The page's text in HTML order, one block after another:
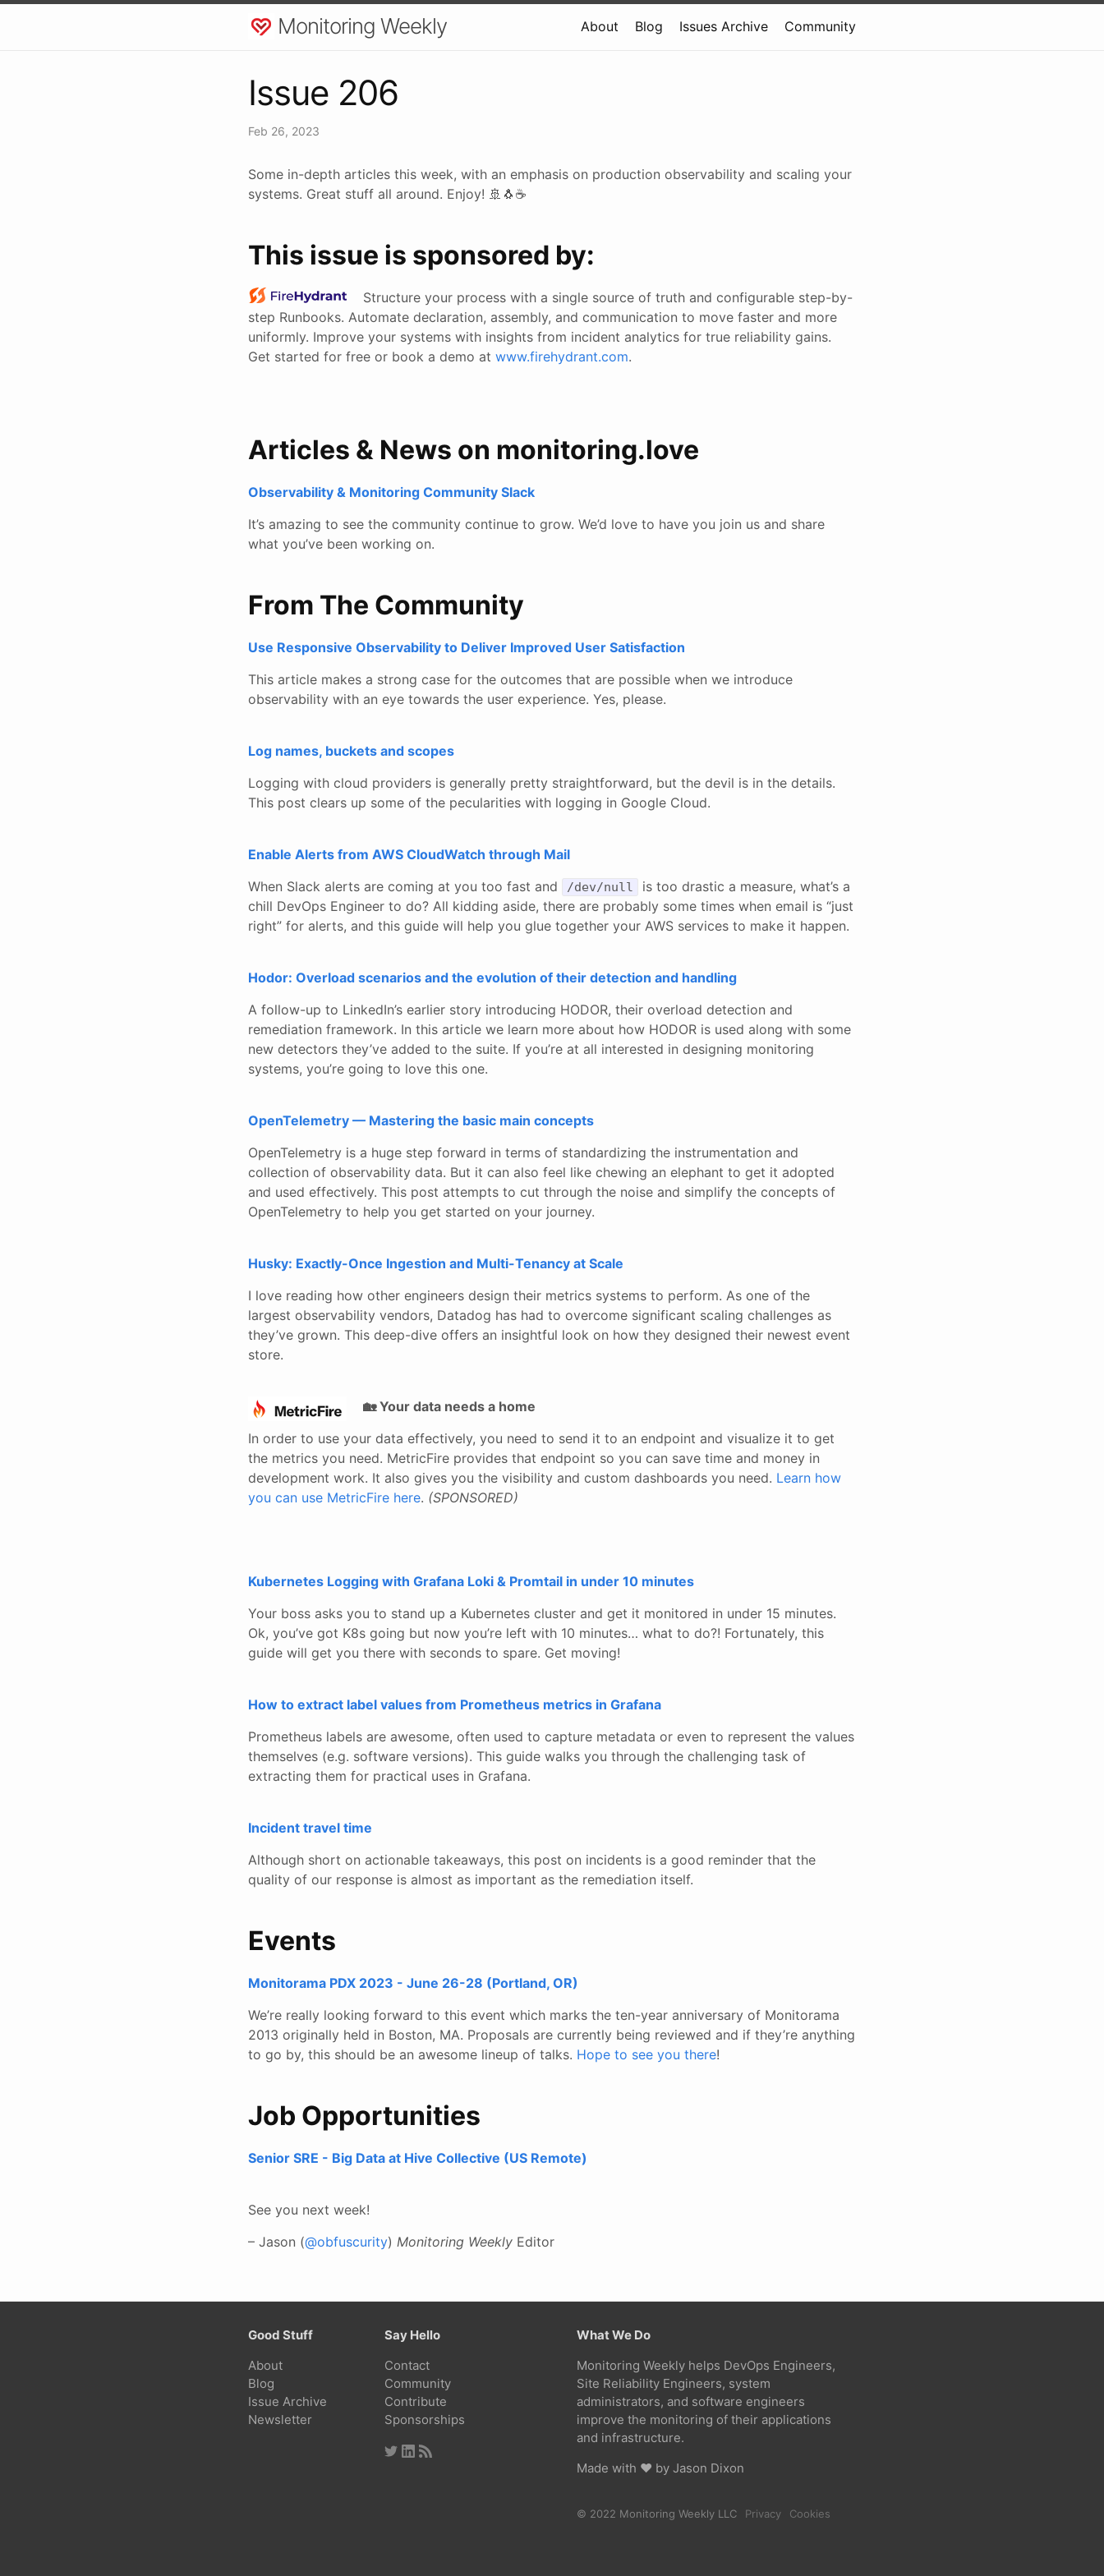
Monitoring Weekly About Blog Issues Archive Community
Issue 206
Feb 26, 2023
Some in-depth articles this week, with an emphasis on production observability and scaling your
systems. Great stuff all around. Enjoy! 🚢🐧☕
This issue is sponsored by:
Structure your process with a single source of truth and configurable step-by-
step Runbooks. Automate declaration, assembly, and communication to move faster and more
uniformly. Improve your systems with insights from incident analytics for true reliability gains.
Get started for free or book a demo at www.firehydrant.com.
Articles & News on monitoring.love
Observability & Monitoring Community Slack
It’s amazing to see the community continue to grow. We’d love to have you join us and share
what you’ve been working on.
From The Community
Use Responsive Observability to Deliver Improved User Satisfaction
This article makes a strong case for the outcomes that are possible when we introduce
observability with an eye towards the user experience. Yes, please.
Log names, buckets and scopes
Logging with cloud providers is generally pretty straightforward, but the devil is in the details.
This post clears up some of the pecularities with logging in Google Cloud.
Enable Alerts from AWS CloudWatch through Mail
When Slack alerts are coming at you too fast and
/dev/null
is too drastic a measure, what’s a
chill DevOps Engineer to do? All kidding aside, there are probably some times when email is “just
right” for alerts, and this guide will help you glue together your AWS services to make it happen.
Hodor: Overload scenarios and the evolution of their detection and handling
A follow-up to LinkedIn’s earlier story introducing HODOR, their overload detection and
remediation framework. In this article we learn more about how HODOR is used along with some
new detectors they’ve added to the suite. If you’re at all interested in designing monitoring
systems, you’re going to love this one.
OpenTelemetry — Mastering the basic main concepts
OpenTelemetry is a huge step forward in terms of standardizing the instrumentation and
collection of observability data. But it can also feel like chewing an elephant to get it adopted
and used effectively. This post attempts to cut through the noise and simplify the concepts of
OpenTelemetry to help you get started on your journey.
Husky: Exactly-Once Ingestion and Multi-Tenancy at Scale
I love reading how other engineers design their metrics systems to perform. As one of the
largest observability vendors, Datadog has had to overcome significant scaling challenges as
they’ve grown. This deep-dive offers an insightful look on how they designed their newest event
store.
🏡 Your data needs a home
In order to use your data effectively, you need to send it to an endpoint and visualize it to get
the metrics you need. MetricFire provides that endpoint so you can save time and money in
development work. It also gives you the visibility and custom dashboards you need. Learn how
you can use MetricFire here. (SPONSORED)
Kubernetes Logging with Grafana Loki & Promtail in under 10 minutes
Your boss asks you to stand up a Kubernetes cluster and get it monitored in under 15 minutes.
Ok, you’ve got K8s going but now you’re left with 10 minutes… what to do?! Fortunately, this
guide will get you there with seconds to spare. Get moving!
How to extract label values from Prometheus metrics in Grafana
Prometheus labels are awesome, often used to capture metadata or even to represent the values
themselves (e.g. software versions). This guide walks you through the challenging task of
extracting them for practical uses in Grafana.
Incident travel time
Although short on actionable takeaways, this post on incidents is a good reminder that the
quality of our response is almost as important as the remediation itself.
Events
Monitorama PDX 2023 - June 26-28 (Portland, OR)
We’re really looking forward to this event which marks the ten-year anniversary of Monitorama
2013 originally held in Boston, MA. Proposals are currently being reviewed and if they’re anything
to go by, this should be an awesome lineup of talks. Hope to see you there!
Job Opportunities
Senior SRE - Big Data at Hive Collective (US Remote)
See you next week!
– Jason (@obfuscurity) Monitoring Weekly Editor
Good Stuff
About
Blog
Issue Archive
Newsletter
Say Hello
Contact
Community
Contribute
Sponsorships
What We Do
Monitoring Weekly helps DevOps Engineers,
Site Reliability Engineers, system
administrators, and software engineers
improve the monitoring of their applications
and infrastructure.
Made with ❤ by Jason Dixon
© 2022 Monitoring Weekly LLC Privacy Cookies